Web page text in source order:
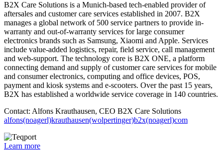
B2X Care Solutions is a Munich-based tech-enabled provider of
aftersales and customer care services established in 2007. B2X
manages a global network of 500 service partners to provide in-
warranty and out-of-warranty services for large consumer
electronics brands such as Samsung, Xiaomi and Apple. Services
include value-added logistics, repair, field service, call management
and web-support. The technology core is B2X ONE, a platform
connecting demand and supply of customer care services for mobile
and consumer electronics, computing and office devices, POS,
payment and kiosk systems and e-scooters. Over the past 15 years,
B2X has established a worldwide service coverage in 140 countries.
Contact: Alfons Krauthausen, CEO B2X Care Solutions
alfons(noagerl)krauthausen(wolpertinger)b2x(noagerl)com
Learn more